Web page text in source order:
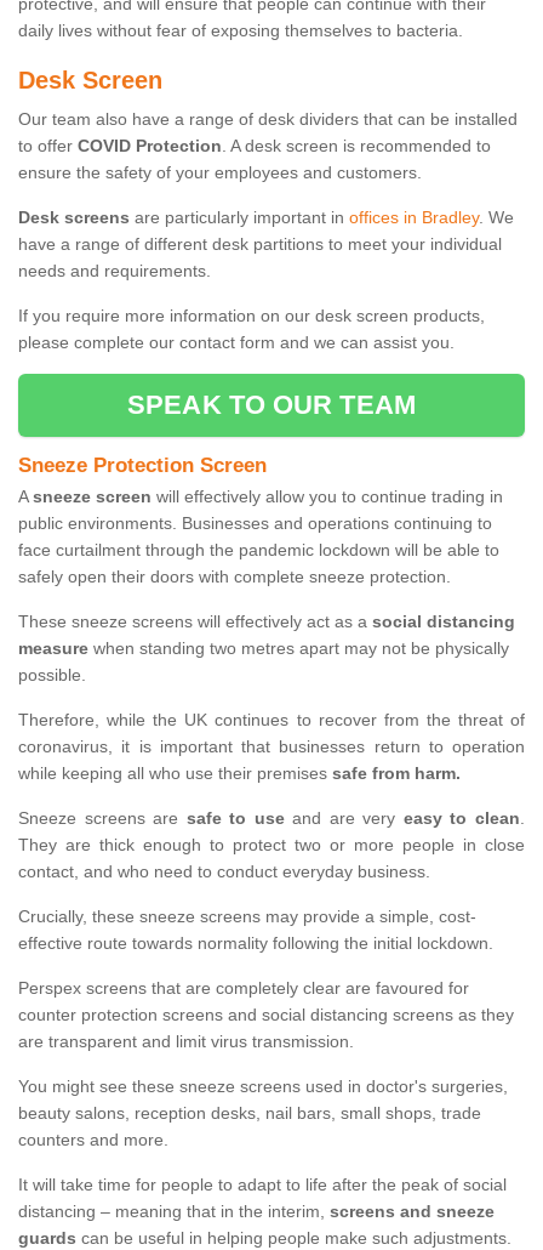
protective, and will ensure that people can continue with their
daily lives without fear of exposing themselves to bacteria.
Desk Screen
Our team also have a range of desk dividers that can be installed
to offer COVID Protection. A desk screen is recommended to
ensure the safety of your employees and customers.
Desk screens are particularly important in offices in Bradley. We
have a range of different desk partitions to meet your individual
needs and requirements.
If you require more information on our desk screen products,
please complete our contact form and we can assist you.
SPEAK TO OUR TEAM
Sneeze Protection Screen
Asneeze screen will effectively allow you to continue trading in
public environments. Businesses and operations continuing to
face curtailment through the pandemic lockdown will be able to
safely open their doors with complete sneeze protection.
These sneeze screens will effectively act as a social distancing
measure when standing two metres apart may not be physically
possible.
Therefore, while the UK continues to recover from the threat of
coronavirus, it is important that businesses return to operation
while keeping all who use their premises safe from harm.
Sneeze screens are safe to useand are very easy to clean.
They are thick enough to protect two or more people in close
contact, and who need to conduct everyday business.
Crucially, these sneeze screens may provide a simple, cost-
effective route towards normality following the initial lockdown.
Perspex screens that are completely clear are favoured for
counter protection screens and social distancing screens as they
are transparent and limit virus transmission.
You might see these sneeze screens used in doctor's surgeries,
beauty salons, reception desks, nail bars, small shops, trade
counters and more.
It will take time for people to adapt to life after the peak of social
distancing – meaning that in the interim, screens and sneeze
guards can be useful in helping people make such adjustments.